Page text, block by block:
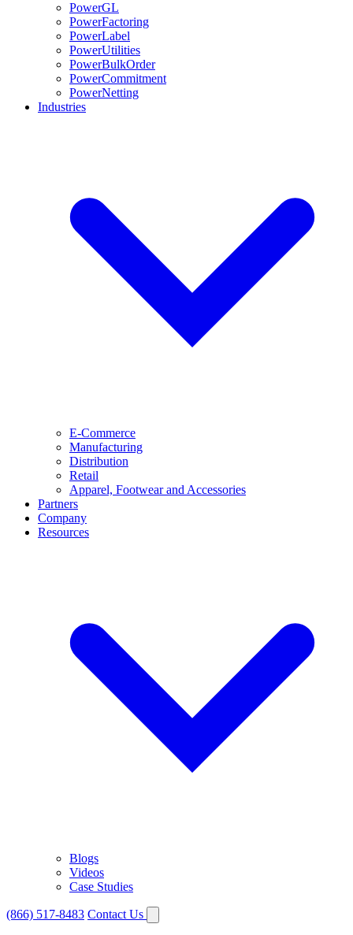
PowerGL
PowerFactoring
PowerLabel
PowerUtilities
PowerBulkOrder
PowerCommitment
PowerNetting
Industries
E-Commerce
Manufacturing
Distribution
Retail
Apparel, Footwear and Accessories
Partners
Company
Resources
Blogs
Videos
Case Studies
(866) 517-8483 Contact Us